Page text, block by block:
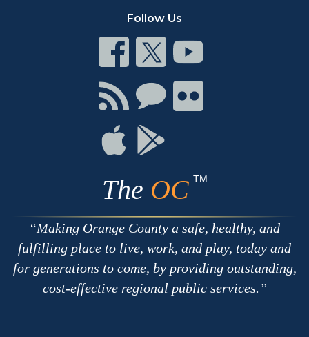
Follow Us
Connect
on
Facebook
Connect
on
Twitter
Connect
Youtube
Connect
with
RSS
Connect
Chat
Connect
on
Connect
on
Apple
Connect
The OC TM
Making Orange County a safe, healthy, and
fulfilling place to live, work, and play, today and
for generations to come, by providing outstanding,
cost-effective regional public services.